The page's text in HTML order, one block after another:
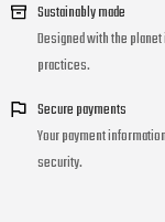
Sustainably made
Designed with the
practices.
Secure payments
Your payment
security.